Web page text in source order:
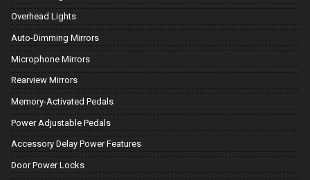
Overhead Lights
Auto-Dimming Mirrors
Microphone Mirrors
Rearview Mirrors
Memory-Activated Pedals
Power Adjustable Pedals
Accessory Delay Power Features
Door Power Locks